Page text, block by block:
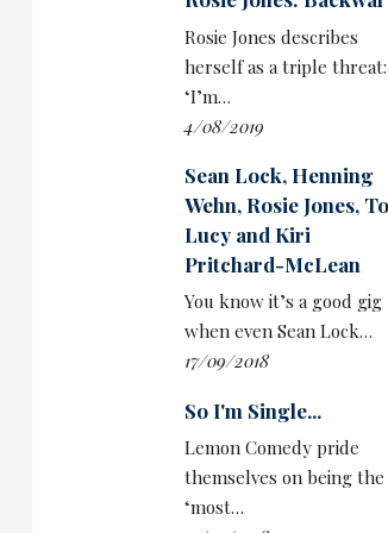
dehumanising benefits
always quite chime
and ridiculous comic
these larger-than-life
audiences back.
As played by Ryan
bodied member of the
mind, the classic sitcom
malapropisms, a device
The best of which has
psychotic Sean –
turn on the terrifying
have their peculiarities
has a disability which
dynamics of the group
Avengers – is key.
Rosie Jones describes
herself as a triple threat:
‘I’m…
4/08/2019
Sean Lock, Henning
Wehn, Rosie Jones,
Lucy and Kiri
Pritchard-McLean
You know it’s a good gig
when even Sean Lock…
17/09/2018
So I'm Single...
Lemon Comedy pride
themselves on being the
‘most…